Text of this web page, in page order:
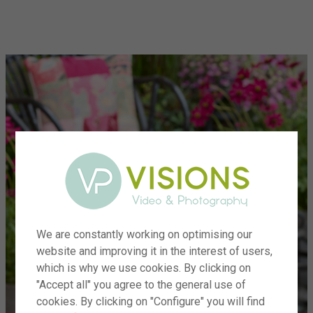
We are constantly working on optimising our
website and improving it in the interest of users,
which is why we use cookies. By clicking on
"Accept all" you agree to the general use of
cookies. By clicking on "Configure" you will find